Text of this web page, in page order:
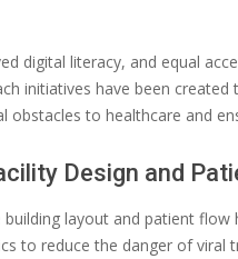
digital literacy, and equal
initiatives have been
obstacles to healthcare and
Design and
layout and patient
to reduce the danger of